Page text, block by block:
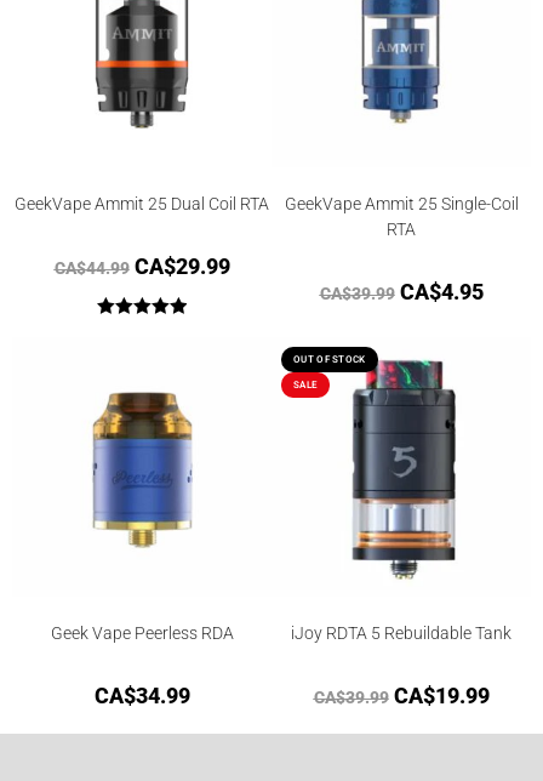
GeekVape Ammit 25 Dual Coil RTA
CA$44.99 CA$29.99
GeekVape Ammit 25 Single-Coil
RTA
CA$39.99 CA$4.95
Geek Vape Peerless RDA
CA$34.99
OUT OF STOCK
SALE
iJoy RDTA 5 Rebuildable Tank
CA$39.99 CA$19.99